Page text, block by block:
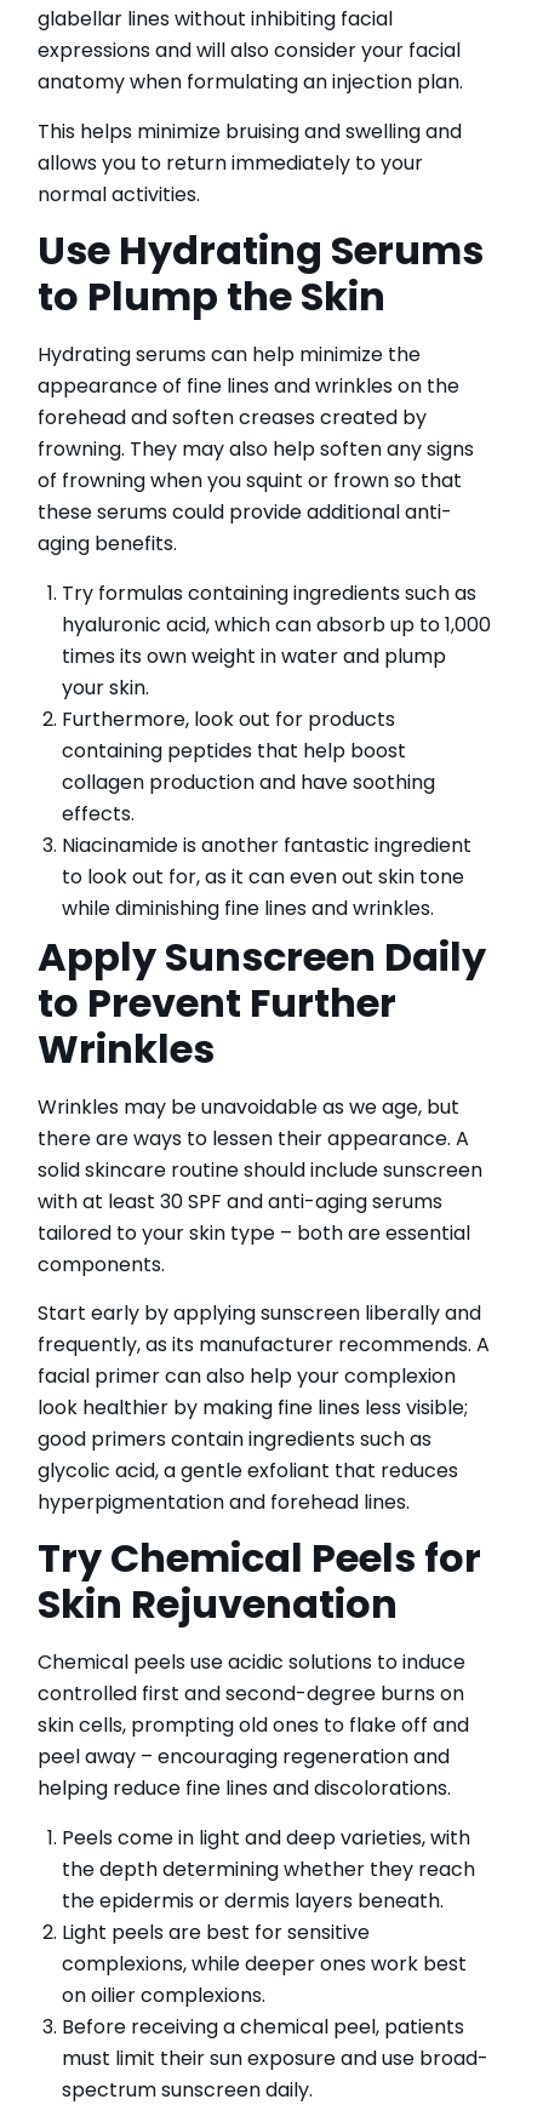
glabellar lines without inhibiting facial
expressions and will also consider your facial
anatomy when formulating an injection plan.
This helps minimize bruising and swelling and
allows you to return immediately to your
normal activities.
Use Hydrating Serums
to Plump the Skin
Hydrating serums can help minimize the
appearance of fine lines and wrinkles on the
forehead and soften creases created by
frowning. They may also help soften any signs
of frowning when you squint or frown so that
these serums could provide additional anti-
aging benefits.
Try formulas containing ingredients such as
hyaluronic acid, which can absorb up to 1,000
times its own weight in water and plump
your skin.
Furthermore, look out for products
containing peptides that help boost
collagen production and have soothing
effects.
Niacinamide is another fantastic ingredient
to look out for, as it can even out skin tone
while diminishing fine lines and wrinkles.
Apply Sunscreen Daily
to Prevent Further
Wrinkles
Wrinkles may be unavoidable as we age, but
there are ways to lessen their appearance. A
solid skincare routine should include sunscreen
with at least 30 SPF and anti-aging serums
tailored to your skin type – both are essential
components.
Start early by applying sunscreen liberally and
frequently, as its manufacturer recommends. A
facial primer can also help your complexion
look healthier by making fine lines less visible;
good primers contain ingredients such as
glycolic acid, a gentle exfoliant that reduces
hyperpigmentation and forehead lines.
Try Chemical Peels for
Skin Rejuvenation
Chemical peels use acidic solutions to induce
controlled first and second-degree burns on
skin cells, prompting old ones to flake off and
peel away – encouraging regeneration and
helping reduce fine lines and discolorations.
Peels come in light and deep varieties, with
the depth determining whether they reach
the epidermis or dermis layers beneath.
Light peels are best for sensitive
complexions, while deeper ones work best
on oilier complexions.
Before receiving a chemical peel, patients
must limit their sun exposure and use broad-
spectrum sunscreen daily.